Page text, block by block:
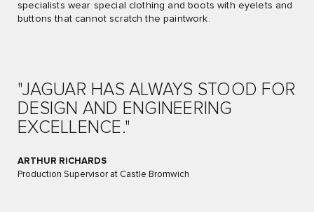
specialists wear special clothing and boots with eyelets and
buttons that cannot scratch the paintwork.
"JAGUAR HAS ALWAYS STOOD FOR
DESIGN AND ENGINEERING
EXCELLENCE."
ARTHUR RICHARDS
Production Supervisor at Castle Bromwich